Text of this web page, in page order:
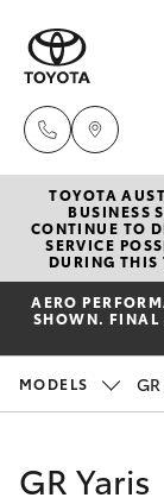
New
Hatch &
Yaris
Corolla Hatch
Pre-
Service
TOYOTA
BUSINESS
CONTINUE TO
SERVICE
DURING THIS
AERO
SHOWN. FINAL
MODELS
GR Yaris